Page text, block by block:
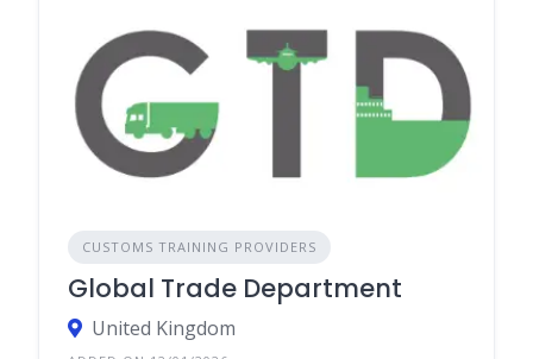
CUSTOMS TRAINING PROVIDERS
Global Trade Department
United Kingdom